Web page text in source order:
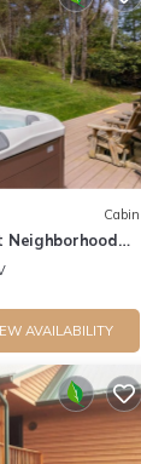
Cabin
Neighborhood
Rock with
AVAILABILITY